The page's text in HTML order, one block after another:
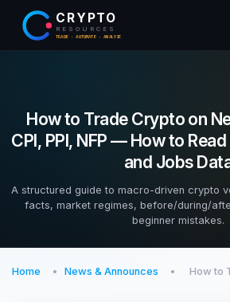
CRYPTO
RESOURCES
TRADE · AUTOMATE · ANALYZE
How to Trade Crypto on
CPI, PPI, NFP — How to
and Jobs
A structured guide to macro-driven crypto
facts, market regimes, before/during/
beginner mistakes.
Home News & Announces How to